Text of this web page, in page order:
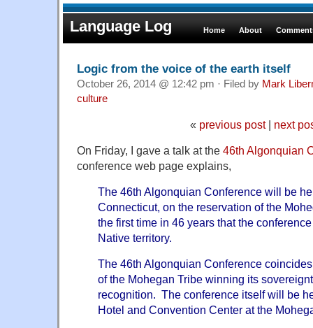
Language Log Home About
Logic from the voice of the earth itself
October 26, 2014 @ 12:42 pm · Filed by Mark
culture
« previous post| next
On Friday, I gave a talk at the 46th Algonquian
conference web page explains,
The 46th Algonquian Conference will be
Connecticut, on the reservation of the
the first time in 46 years that the
Native territory.
The 46th Algonquian Conference
of the Mohegan Tribe winning its
recognition. The conference itself will be
Hotel and Convention Center at the